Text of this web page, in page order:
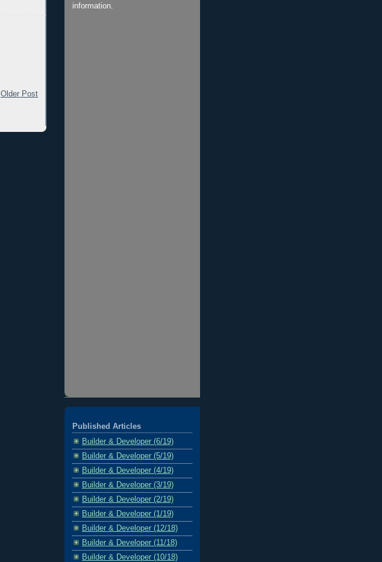
Older Post
information.
Published Articles
Builder & Developer (6/19)
Builder & Developer (5/19)
Builder & Developer (4/19)
Builder & Developer (3/19)
Builder & Developer (2/19)
Builder & Developer (1/19)
Builder & Developer (12/18)
Builder & Developer (11/18)
Builder & Developer (10/18)